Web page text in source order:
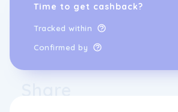
Time to get cashback?
Tracked within
Confirmed by